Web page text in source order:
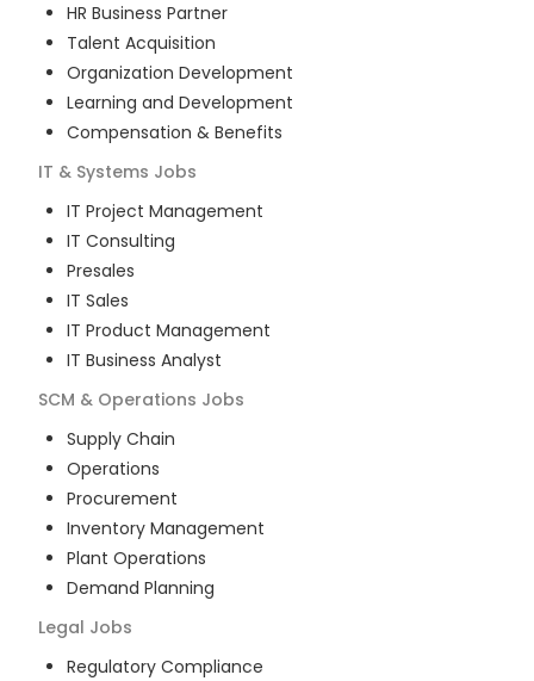
HR Business Partner
Talent Acquisition
Organization Development
Learning and Development
Compensation & Benefits
IT & Systems Jobs
IT Project Management
IT Consulting
Presales
IT Sales
IT Product Management
IT Business Analyst
SCM & Operations Jobs
Supply Chain
Operations
Procurement
Inventory Management
Plant Operations
Demand Planning
Legal Jobs
Regulatory Compliance